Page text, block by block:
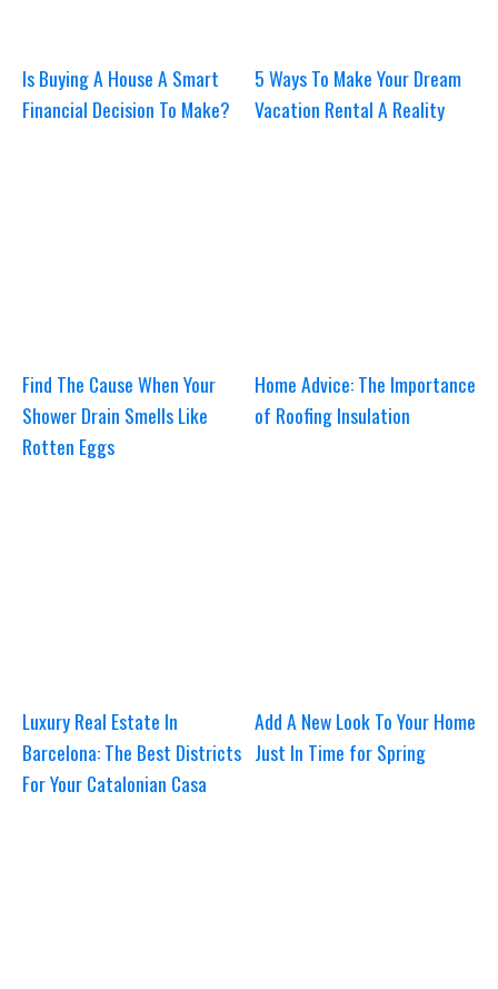
Is Buying A House A Smart
Financial Decision To Make?
5 Ways To Make Your Dream
Vacation Rental A Reality
Find The Cause When Your
Shower Drain Smells Like
Rotten Eggs
Home Advice: The Importance
of Roofing Insulation
Luxury Real Estate In
Barcelona: The Best Districts
For Your Catalonian Casa
Add A New Look To Your Home
Just In Time for Spring